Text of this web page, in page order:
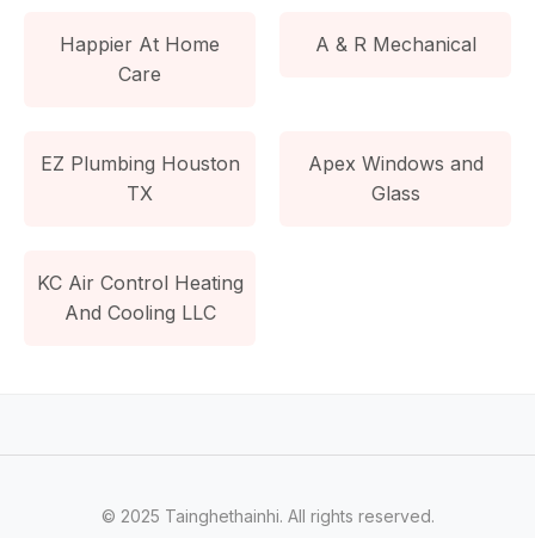
Happier At Home
Care
A & R Mechanical
EZ Plumbing Houston
TX
Apex Windows and
Glass
KC Air Control Heating
And Cooling LLC
© 2025 Tainghethainhi. All rights reserved.